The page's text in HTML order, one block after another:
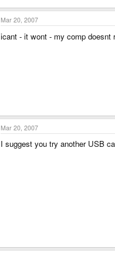
Mar 20, 2007
icant - it wont - my comp doesnt
Mar 20, 2007
I suggest you try another USB